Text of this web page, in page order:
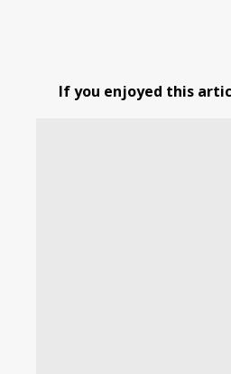
If you enjoyed this